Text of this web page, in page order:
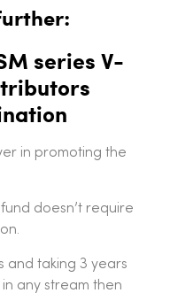
series V-
in promoting the
doesn’t require
and taking 3 years
in any stream then